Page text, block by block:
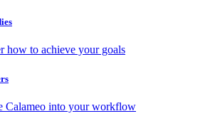
how to achieve your goals
Calameo into your workflow